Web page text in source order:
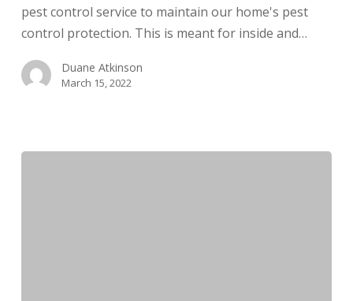
pest control service to maintain our home's pest
control protection. This is meant for inside and…
Duane Atkinson
March 15, 2022